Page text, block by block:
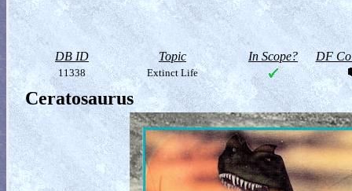
DB ID Topic In Scope? DF
11338 Extinct Life
Ceratosaurus